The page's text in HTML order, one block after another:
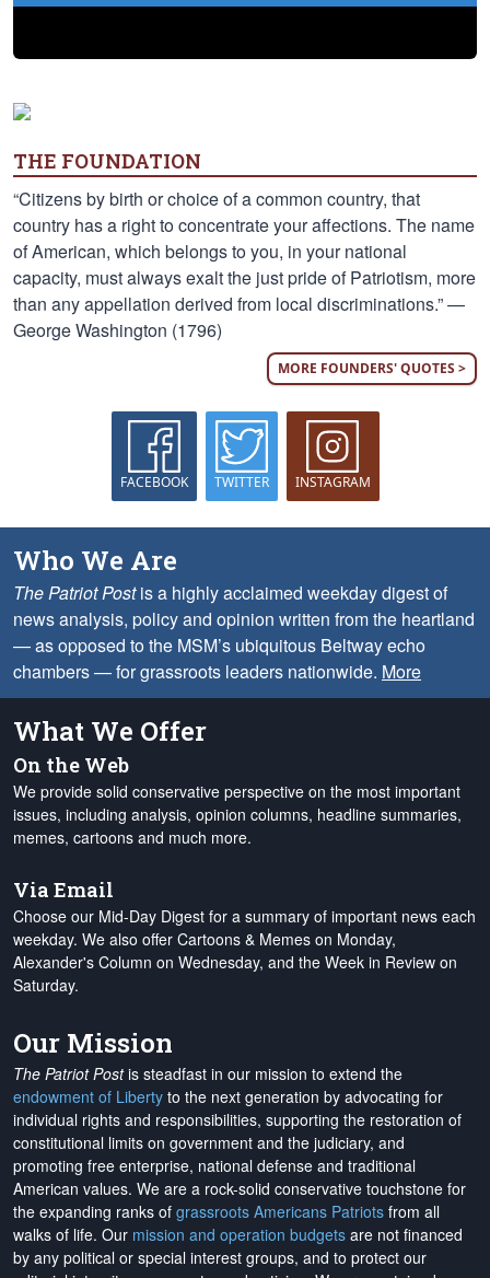
THE FOUNDATION
“Citizens by birth or choice of a common country, that
country has a right to concentrate your affections. The name
of American, which belongs to you, in your national
capacity, must always exalt the just pride of Patriotism, more
than any appellation derived from local discriminations.” —
George Washington (1796)
MORE FOUNDERS' QUOTES >
FACEBOOK TWITTER INSTAGRAM
Who We Are
The Patriot Postis a highly acclaimed weekday digest of
news analysis, policy and opinion written from the heartland
— as opposed to the MSM’s ubiquitous Beltway echo
chambers — for grassroots leaders nationwide. More
What We Offer
On the Web
We provide solid conservative perspective on the most important
issues, including analysis, opinion columns, headline summaries,
memes, cartoons and much more.
Via Email
Choose our Mid-Day Digest for a summary of important news each
weekday. We also offer Cartoons & Memes on Monday,
Alexander's Column on Wednesday, and the Week in Review on
Saturday.
Our Mission
The Patriot Postis steadfast in our mission to extend the
endowment of Liberty to the next generation by advocating for
individual rights and responsibilities, supporting the restoration of
constitutional limits on government and the judiciary, and
promoting free enterprise, national defense and traditional
American values. We are a rock-solid conservative touchstone for
the expanding ranks of grassroots Americans Patriots from all
walks of life. Our mission and operation budgets are not financed
by any political or special interest groups, and to protect our